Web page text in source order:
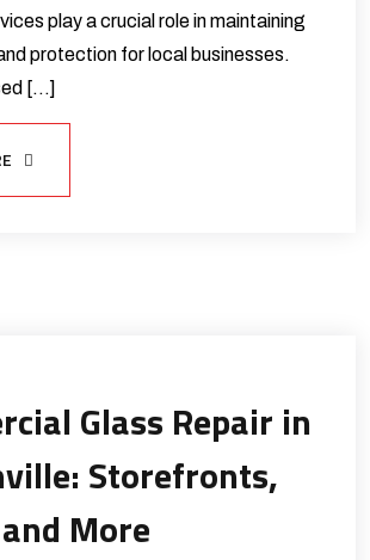
play a crucial role in maintaining
protection for local businesses.
[…]
Glass Repair in
Storefronts,
More